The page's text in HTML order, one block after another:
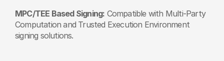
MPC/TEE Based Signing: Compatible with Multi-Party
Computation and Trusted Execution Environment
signing solutions.